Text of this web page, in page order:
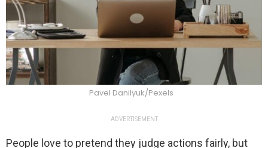
Pavel Danilyuk/Pexels
ADVERTISEMENT
People love to pretend they judge actions fairly, but